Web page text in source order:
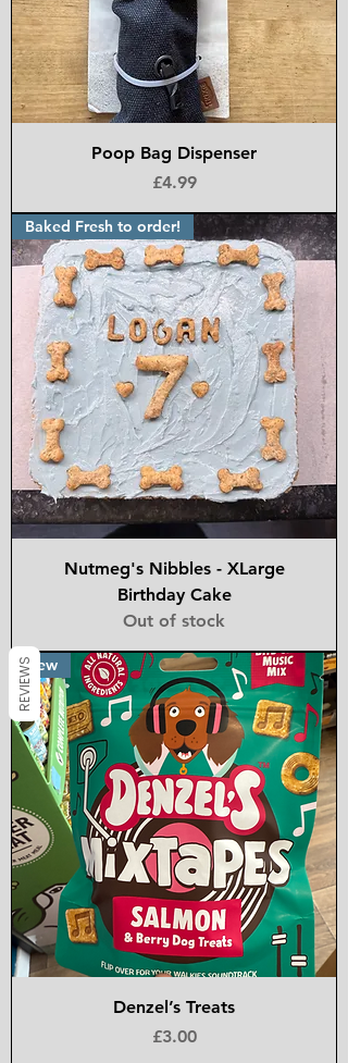
Poop Bag Dispenser
Price
£4.99
Baked Fresh to order!
Nutmeg's Nibbles - XLarge
Birthday Cake
Out of stock
New
Denzel’s Treats
Price
£3.00
REVIEWS